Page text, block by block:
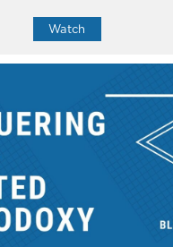
Watch